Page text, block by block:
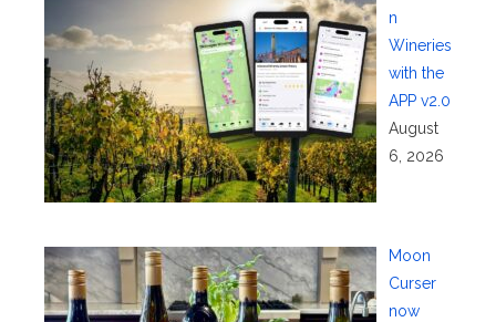
n
Wineries
with the
APP v2.0
August
6, 2026
Moon
Curser
now